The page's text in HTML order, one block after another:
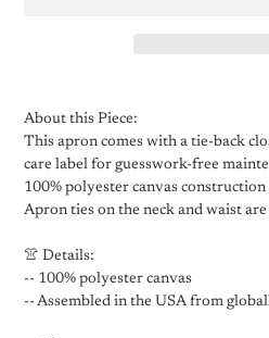
product
to
cart
About this Piece:
This apron comes with a tie-back
care label for guesswork-free
100% polyester canvas
Apron ties on the neck and waist are
👚 Details:
-- 100% polyester canvas
-- Assembled in the USA from